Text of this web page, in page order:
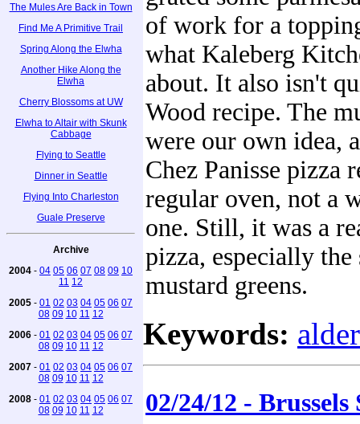
The Mules Are Back in Town
Find Me A Primitive Trail
Spring Along the Elwha
Another Hike Along the
Elwha
Cherry Blossoms at UW
Elwha to Altair with Skunk
Cabbage
Flying to Seattle
Dinner in Seattle
Flying Into Charleston
Guale Preserve
Archive
2004 - 04 05 06 07 08 09 10
11 12
2005 - 01 02 03 04 05 06 07
08 09 10 11 12
2006 - 01 02 03 04 05 06 07
08 09 10 11 12
2007 - 01 02 03 04 05 06 07
08 09 10 11 12
2008 - 01 02 03 04 05 06 07
08 09 10 11 12
of work for a
what Kaleberg
about. It also isn't
Wood recipe. The
were our own idea,
Chez Panisse pizza
regular oven, not a
one. Still, it was a
pizza, especially the
mustard greens.
Keywords:
02/24/12 -